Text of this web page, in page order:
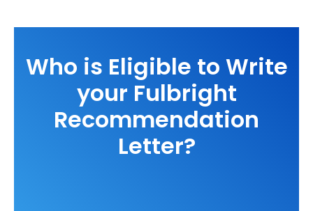
Who is Eligible to Write
your Fulbright
Recommendation
Letter?